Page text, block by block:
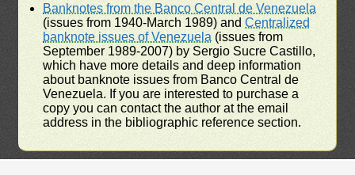
Banknotes from the Banco Central de Venezuela
(issues from 1940-March 1989) andCentralized
banknote issues of Venezuela (issues from
September 1989-2007) by Sergio Sucre Castillo,
which have more details and deep information
about banknote issues from Banco Central de
Venezuela. If you are interested to purchase a
copy you can contact the author at the email
address in the bibliographic reference section.